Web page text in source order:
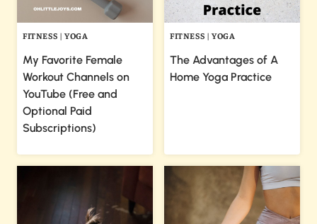
FITNESS |YOGA
My Favorite Female
Workout Channels on
YouTube (Free and
Optional Paid
Subscriptions)
FITNESS |YOGA
The Advantages of A
Home Yoga Practice